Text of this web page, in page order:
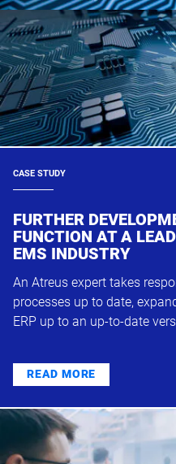
CASE STUDY
FURTHER
FUNCTION AT A
EMS INDUSTRY
An Atreus expert takes
processes up to date,
ERP up to an up-to-date
READ MORE